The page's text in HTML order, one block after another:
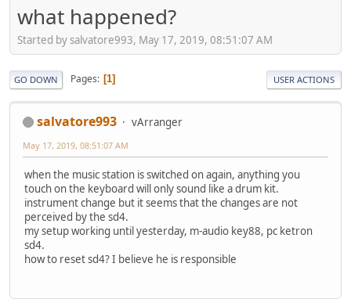
what happened?
Started by salvatore993, May 17, 2019, 08:51:07 AM
GO DOWN Pages 1 USER ACTIONS
salvatore993 vArranger
May 17, 2019, 08:51:07 AM
when the music station is switched on again, anything you
touch on the keyboard will only sound like a drum kit.
instrument change but it seems that the changes are not
perceived by the sd4.
my setup working until yesterday, m-audio key88, pc ketron
sd4.
how to reset sd4? I believe he is responsible